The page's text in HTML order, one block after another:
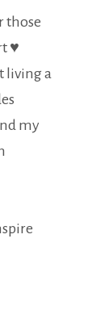
those
♥
living a
my